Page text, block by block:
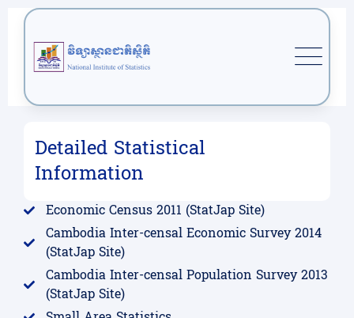
Detailed Statistical
Information
Economic Census 2011 (StatJap Site)
Cambodia Inter-censal Economic Survey 2014
(StatJap Site)
Cambodia Inter-censal Population Survey 2013
(StatJap Site)